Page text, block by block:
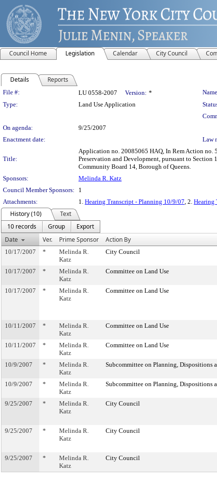
Council Home Legislation Calendar City Council
Details Reports
Legislation Details
File #: LU 0558-2007 Version: *
Type:
Land Use Application
On agenda:
9/25/2007
Enactment date:
Law
Title:
Application no. 20085065 HAQ, In Rem Action no.
Preservation and Development, pursuant to
Community Board 14, Borough of Queens.
Sponsors:
Melinda R. Katz
Council Member Sponsors:
1
Attachments:
1. Hearing Transcript - Planning 10/9/07, 2. Hearing
History (10)
Text
10 records
Group
Export
Date
Ver. Prime Sponsor Action By
10/17/2007 *
Melinda R.
Katz
City Council
10/17/2007 *
Melinda R.
Katz
Committee on Land Use
10/17/2007 *
Melinda R.
Katz
Committee on Land Use
10/11/2007 *
Melinda R.
Katz
Committee on Land Use
10/11/2007 *
Melinda R.
Katz
Committee on Land Use
10/9/2007 *
Melinda R.
Katz
Subcommittee on Planning, Dispositions
10/9/2007 *
Melinda R.
Katz
Subcommittee on Planning, Dispositions
9/25/2007 *
Melinda R.
Katz
City Council
9/25/2007 *
Melinda R.
Katz
City Council
9/25/2007 *
Melinda R.
Katz
City Council